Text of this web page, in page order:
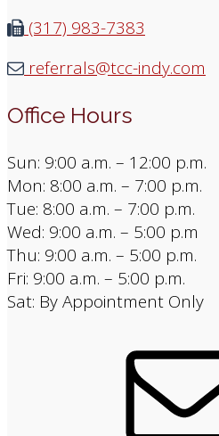
(317) 983-7383
referrals@tcc-indy.com
Office Hours
Sun: 9:00 a.m. – 12:00 p.m.
Mon: 8:00 a.m. – 7:00 p.m.
Tue: 8:00 a.m. – 7:00 p.m.
Wed: 9:00 a.m. – 5:00 p.m
Thu: 9:00 a.m. – 5:00 p.m.
Fri: 9:00 a.m. – 5:00 p.m.
Sat: By Appointment Only